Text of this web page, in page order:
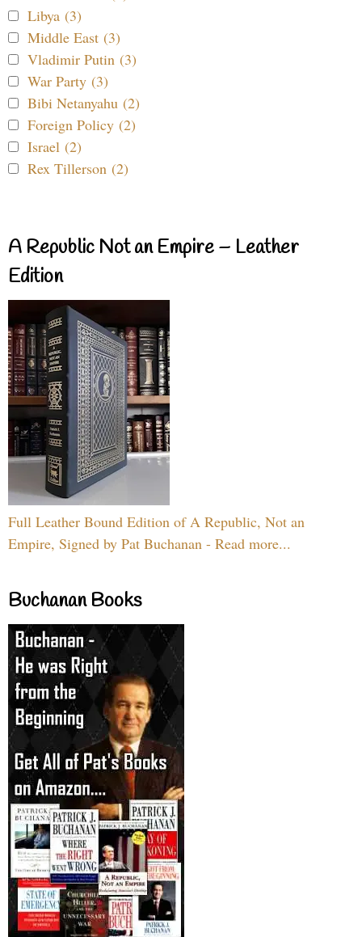
Libya (3)
Middle East (3)
Vladimir Putin (3)
War Party (3)
Bibi Netanyahu (2)
Foreign Policy (2)
Israel (2)
Rex Tillerson (2)
A Republic Not an Empire – Leather
Edition
Full Leather Bound Edition of A Republic, Not an
Empire, Signed by Pat Buchanan - Read more...
Buchanan Books